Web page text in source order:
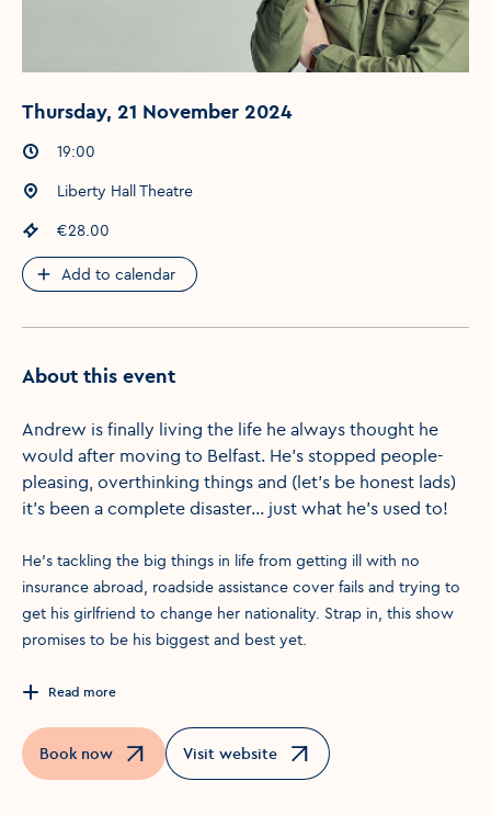
Thursday, 21 November 2024
Event times
19:00
Event location:
Liberty Hall Theatre
Event price
€28.00
Add to calendar
About this event
Andrew is finally living the life he always thought he
would after moving to Belfast. He’s stopped people-
pleasing, overthinking things and (let’s be honest lads)
it’s been a complete disaster… just what he’s used to!
He’s tackling the big things in life from getting ill with no
insurance abroad, roadside assistance cover fails and trying to
get his girlfriend to change her nationality. Strap in, this show
promises to be his biggest and best yet.
Read more
Book now
Opens in a new windowVisit website
Opens in a new window